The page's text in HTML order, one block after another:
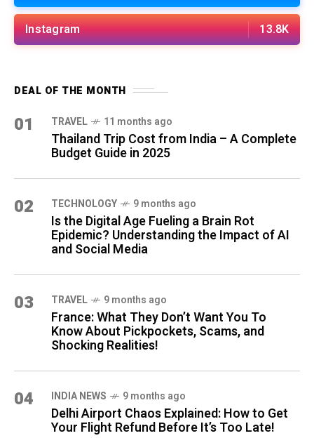
Instagram 13.8K
DEAL OF THE MONTH
01 TRAVEL 11 months ago
Thailand Trip Cost from India – A Complete
Budget Guide in 2025
02 TECHNOLOGY 9 months ago
Is the Digital Age Fueling a Brain Rot
Epidemic? Understanding the Impact of AI
and Social Media
03 TRAVEL 9 months ago
France: What They Don’t Want You To
Know About Pickpockets, Scams, and
Shocking Realities!
04 INDIA NEWS 9 months ago
Delhi Airport Chaos Explained: How to Get
Your Flight Refund Before It’s Too Late!